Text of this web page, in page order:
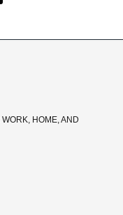
HOME, AND